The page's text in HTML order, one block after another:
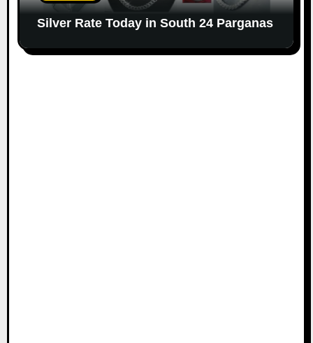
Silver Rate Today in South 24 Parganas